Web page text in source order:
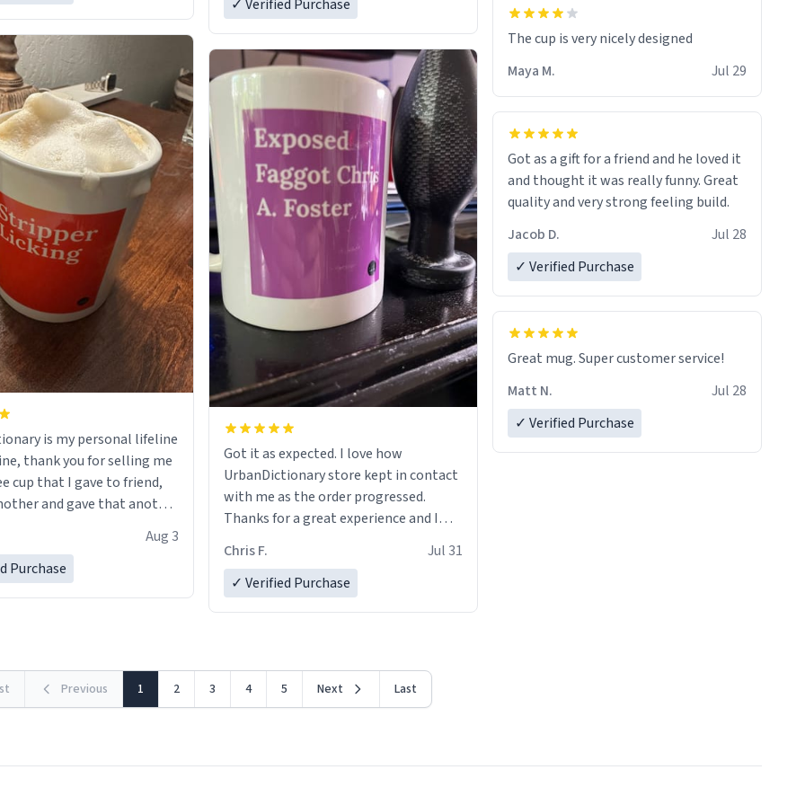
is my personal lifeline
thank you for selling me
cup that I gave to friend,
and gave that another
discount code, for six or
Aug 3
Purchase
✓ Verified Purchase
Got it as expected. I love how
UrbanDictionary store kept in contact
with me as the order progressed.
Thanks for a great experience and I
LIKE this.
Chris F.
Jul 31
✓ Verified Purchase
The cup is very nicely designed
Maya M.
Jul 29
Got as a gift for a friend and he loved it
and thought it was really funny. Great
quality and very strong feeling build.
Jacob D.
Jul 28
✓ Verified Purchase
Great mug. Super customer service!
Matt N.
Jul 28
✓ Verified Purchase
Previous 1 2 3 4 5 Next Last